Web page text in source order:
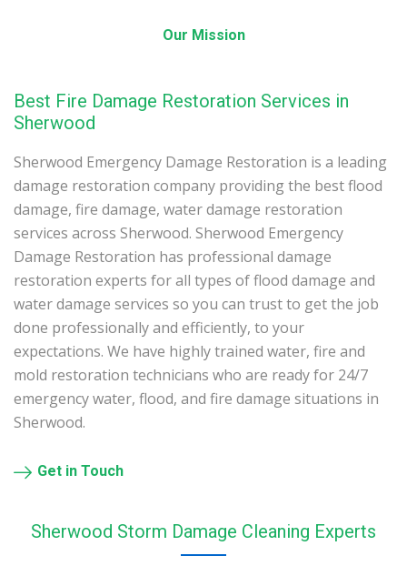
Our Mission
Best Fire Damage Restoration Services in
Sherwood
Sherwood Emergency Damage Restoration is a leading
damage restoration company providing the best flood
damage, fire damage, water damage restoration
services across Sherwood. Sherwood Emergency
Damage Restoration has professional damage
restoration experts for all types of flood damage and
water damage services so you can trust to get the job
done professionally and efficiently, to your
expectations. We have highly trained water, fire and
mold restoration technicians who are ready for 24/7
emergency water, flood, and fire damage situations in
Sherwood.
Get in Touch
Sherwood Storm Damage Cleaning Experts